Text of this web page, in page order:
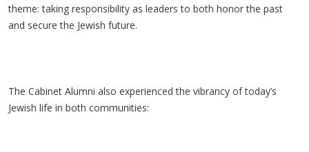
theme: taking responsibility as leaders to both honor the past
and secure the Jewish future.
The Cabinet Alumni also experienced the vibrancy of today’s
Jewish life in both communities: